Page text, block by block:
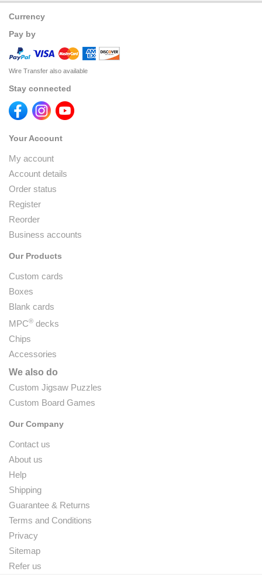
Currency
Pay by
Wire Transfer also available
Stay connected
Your Account
My account
Account details
Order status
Register
Reorder
Business accounts
Our Products
Custom cards
Boxes
Blank cards
MPC® decks
Chips
Accessories
We also do
Custom Jigsaw Puzzles
Custom Board Games
Our Company
Contact us
About us
Help
Shipping
Guarantee & Returns
Terms and Conditions
Privacy
Sitemap
Refer us